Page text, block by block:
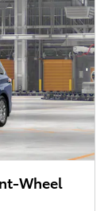
Wheel